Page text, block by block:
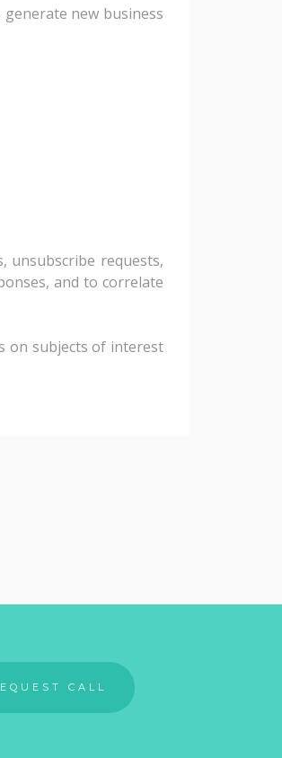
new business
unsubscribe requests,
and to correlate
on subjects of interest